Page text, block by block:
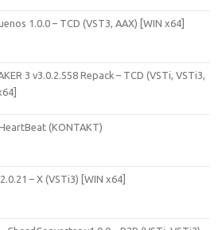
1.0.0 – TCD (VST3, AAX) [WIN x64]
3 v3.0.2.558 Repack – TCD (VSTi, VSTi3,
(KONTAKT)
– X (VSTi3) [WIN x64]